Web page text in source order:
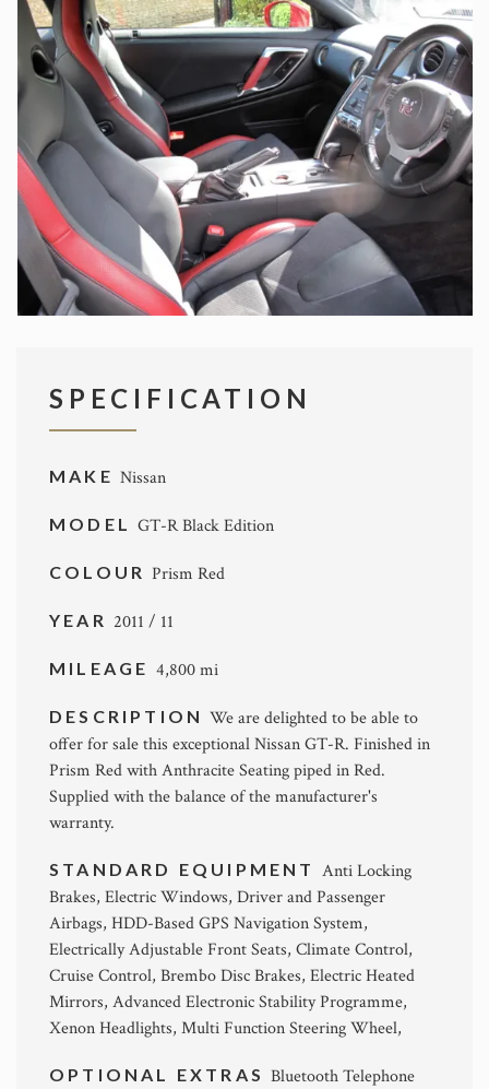
SPECIFICATION
MAKE Nissan
MODELGT-R Black Edition
COLOUR Prism Red
YEAR 2011 / 11
MILEAGE 4,800 mi
DESCRIPTIONWe are delighted to be able to
offer for sale this exceptional Nissan GT-R. Finished in
Prism Red with Anthracite Seating piped in Red.
Supplied with the balance of the manufacturer's
warranty.
STANDARD EQUIPMENT Anti Locking
Brakes, Electric Windows, Driver and Passenger
Airbags, HDD-Based GPS Navigation System,
Electrically Adjustable Front Seats, Climate Control,
Cruise Control, Brembo Disc Brakes, Electric Heated
Mirrors, Advanced Electronic Stability Programme,
Xenon Headlights, Multi Function Steering Wheel,
OPTIONAL EXTRAS Bluetooth Telephone